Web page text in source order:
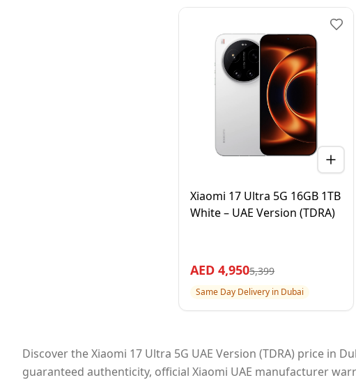
Xiaomi 17 Ultra 5G 16GB 1TB
White – UAE Version (TDRA)
AED 4,9505,399
Same Day Delivery in Dubai
Discover the Xiaomi 17 Ultra 5G UAE Version (TDRA) price in
guaranteed authenticity, official Xiaomi UAE manufacturer